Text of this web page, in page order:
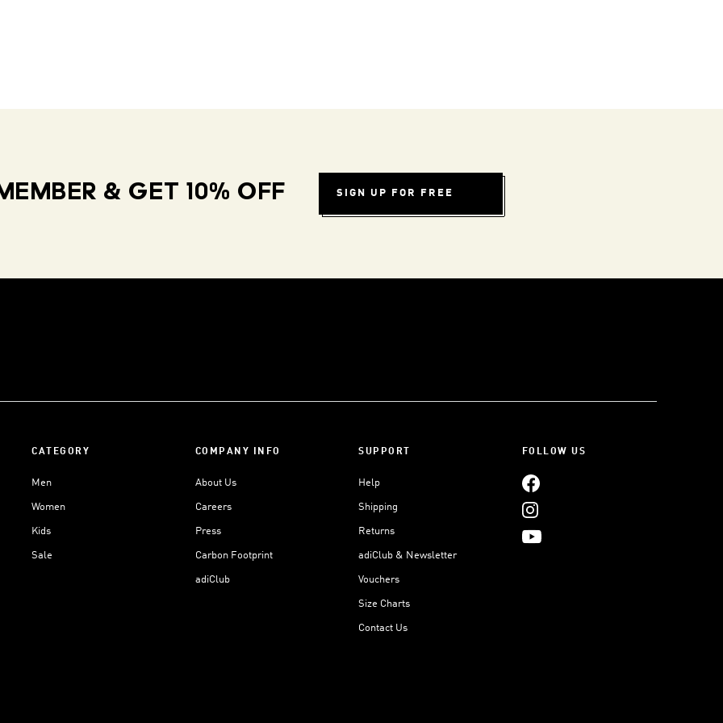
& GET 10% OFF SIGN UP FOR FREE
CATEGORY
Men
Women
Kids
Sale
COMPANY INFO
About Us
Careers
Press
Carbon Footprint
adiClub
SUPPORT
Help
Shipping
Returns
adiClub & Newsletter
Vouchers
Size Charts
Contact Us
FOLLOW US